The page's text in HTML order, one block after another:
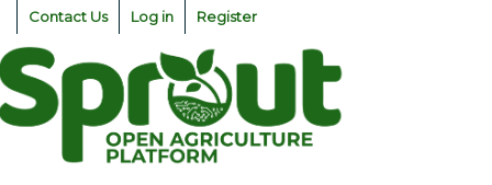
Skip
content
Contact Us Log in Register